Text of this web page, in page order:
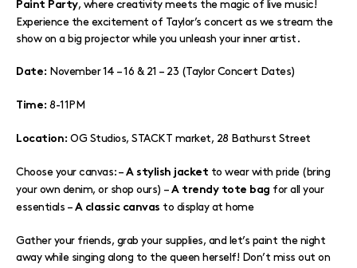
Paint Party, where creativity meets the magic of live music!
Experience the excitement of Taylor’s concert as we stream the
show on a big projector while you unleash your inner artist.
Date: November 14 – 16 & 21 – 23 (Taylor Concert Dates)
Time: 8-11PM
Location: OG Studios, STACKT market, 28 Bathurst Street
Choose your canvas: – A stylish jacket to wear with pride (bring
your own denim, or shop ours) – A trendy tote bag for all your
essentials – A classic canvas to display at home
Gather your friends, grab your supplies, and let’s paint the night
away while singing along to the queen herself! Don’t miss out on